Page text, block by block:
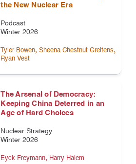
the New Nuclear Era
Podcast
Winter 2026
Tyler Bowen,Sheena Chestnut Greitens,
Ryan Vest
The Arsenal of Democracy:
Keeping China Deterred in an
Age of Hard Choices
Nuclear Strategy
Winter 2026
Eyck Freymann, Harry Halem